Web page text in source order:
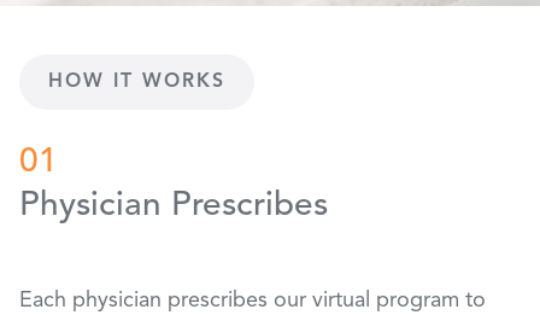
HOW IT WORKS
01
Physician Prescribes
Each physician prescribes our virtual program to